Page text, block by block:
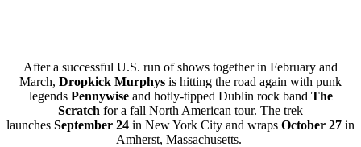
After a successful U.S. run of shows together in February and
March, Dropkick Murphys is hitting the road again with punk
legends Pennywise and hotly-tipped Dublin rock band The
Scratch for a fall North American tour. The trek
launches September 24 in New York City and wraps October 27 in
Amherst, Massachusetts.